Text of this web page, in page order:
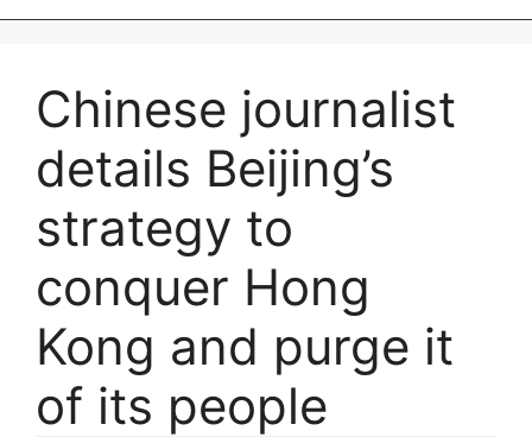
Chinese journalist
details Beijing’s
strategy to
conquer Hong
Kong and purge it
of its people